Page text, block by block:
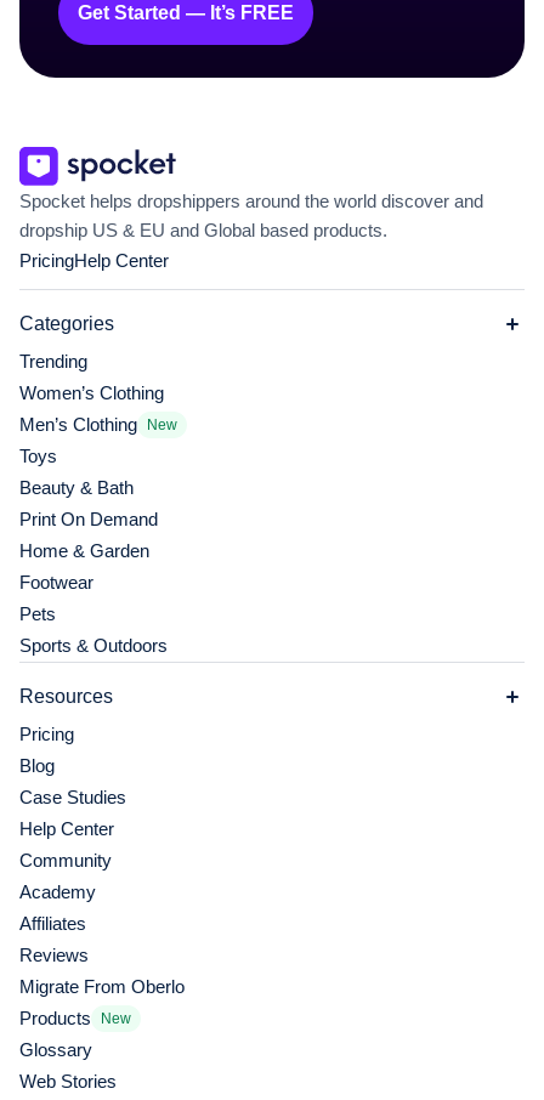
Get Started — It’s FREE
Spocket helps dropshippers around the world discover and
dropship US & EU and Global based products.
PricingHelp Center
Categories
Trending
Women’s Clothing
Men’s Clothing
New
Toys
Beauty & Bath
Print On Demand
Home & Garden
Footwear
Pets
Sports & Outdoors
Resources
Pricing
Blog
Case Studies
Help Center
Community
Academy
Affiliates
Reviews
Migrate From Oberlo
Products
New
Glossary
Web Stories